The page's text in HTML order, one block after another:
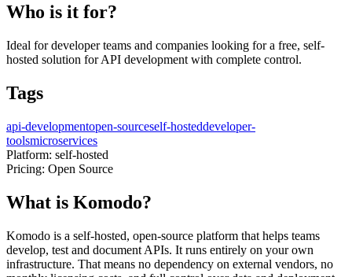
Who is it for?
Ideal for developer teams and companies looking for a free, self-
hosted solution for API development with complete control.
Tags
api-developmentopen-sourceself-hosteddeveloper-
toolsmicroservices
Platform: self-hosted
Pricing: Open Source
What is Komodo?
Komodo is a self-hosted, open-source platform that helps teams
develop, test and document APIs. It runs entirely on your own
infrastructure. That means no dependency on external vendors, no